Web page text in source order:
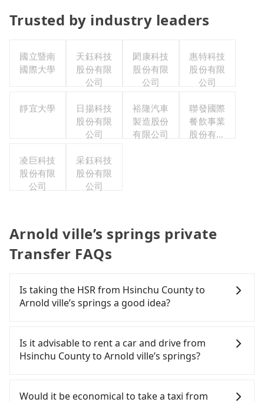
Trusted by industry leaders
國立暨南
國際大學
天鈺科技
股份有限
公司
閎康科技
股份有限
公司
惠特科技
股份有限
公司
靜宜大學
日揚科技
股份有限
公司
裕隆汽車
製造股份
有限公司
聯發國際
餐飲事業
股份有限
凌巨科技
股份有限
公司
采鈺科技
股份有限
公司
Arnold ville’s springs private
Transfer FAQs
Is taking the HSR from Hsinchu County to
Arnold ville’s springs a good idea?
County to Arnold ville’s springs, HSR is expensive,
slow, involves transfer hassles, and has difficult
taxi access. From the earliest departure at 06:36 to
rail from Hsinchu to Nangang each day. Assuming
Is it advisable to rent a car and drive from
Hsinchu County to Arnold ville’s springs?
confident in your driving skills, and you do not
Would it be economical to take a taxi from